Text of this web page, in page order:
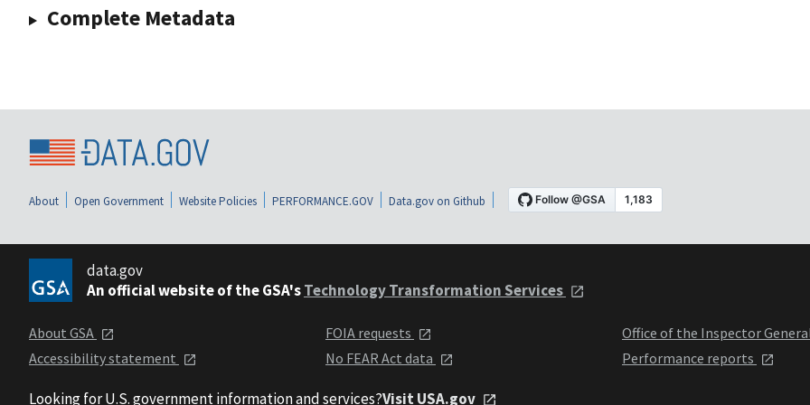
Complete Metadata
About Open Government Website Policies PERFORMANCE.GOV Data.gov on Github
data.gov
An official website of the GSA'sTechnology Transformation Services
About GSA
Accessibility statement
FOIA requests
No FEAR Act data
Office of the Inspector
Performance reports
Looking for U.S. government information and services?Visit USA.gov